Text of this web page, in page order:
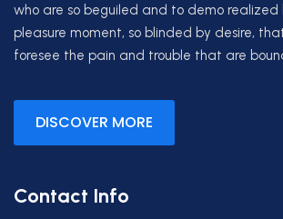
who are so beguiled and to demo realized
pleasure moment, so blinded by desire,
foresee the pain and trouble that are
DISCOVER MORE
Contact Info